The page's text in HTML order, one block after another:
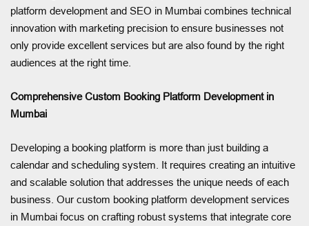
platform development and SEO in Mumbai combines technical
innovation with marketing precision to ensure businesses not
only provide excellent services but are also found by the right
audiences at the right time.
Comprehensive Custom Booking Platform Development in
Mumbai
Developing a booking platform is more than just building a
calendar and scheduling system. It requires creating an intuitive
and scalable solution that addresses the unique needs of each
business. Our custom booking platform development services
in Mumbai focus on crafting robust systems that integrate core